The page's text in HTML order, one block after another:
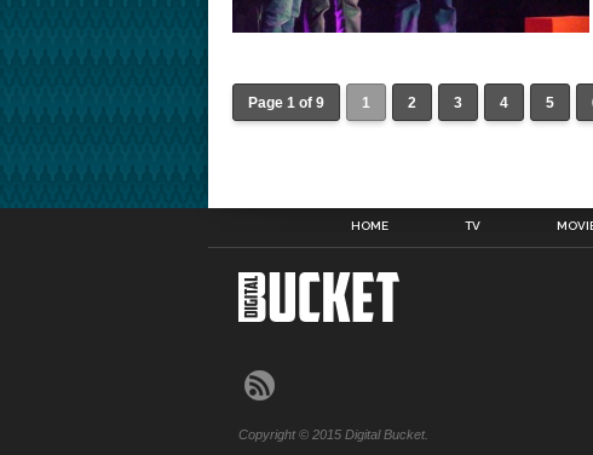
Page 1 of 9 1 2 3 4 5
HOME TV
Copyright © 2015 Digital Bucket.